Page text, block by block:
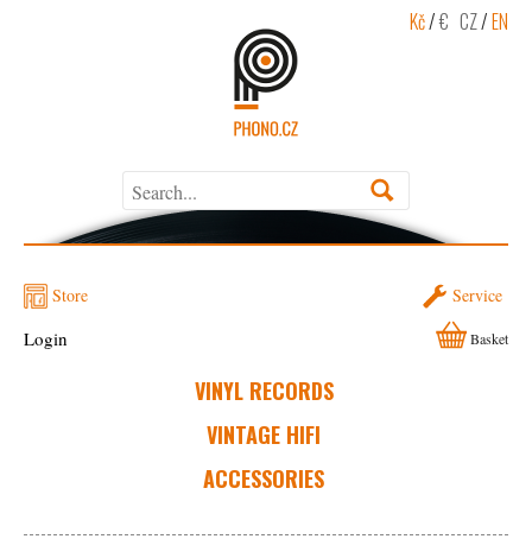
Kč/€ CZ/EN
Store Service
VINYL RECORDS
VINTAGE HIFI
ACCESSORIES
Login Basket